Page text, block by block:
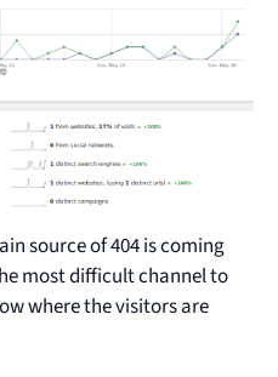
source of 404 is coming
most difficult channel to
where the visitors are